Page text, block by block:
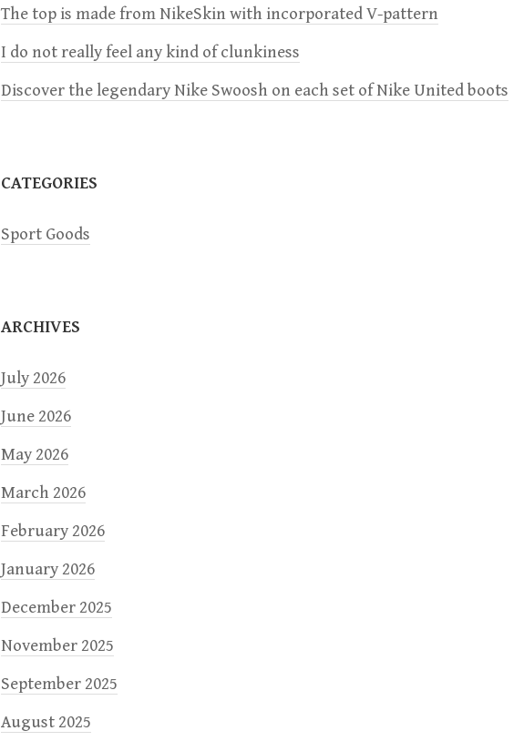
v
i
a
t
o
n
The top is made from NikeSkin with incorporated V-pattern
I do not really feel any kind of clunkiness
Discover the legendary Nike Swoosh on each set of Nike United boots
CATEGORIES
Sport Goods
ARCHIVES
July 2026
June 2026
May 2026
March 2026
February 2026
January 2026
December 2025
November 2025
September 2025
August 2025